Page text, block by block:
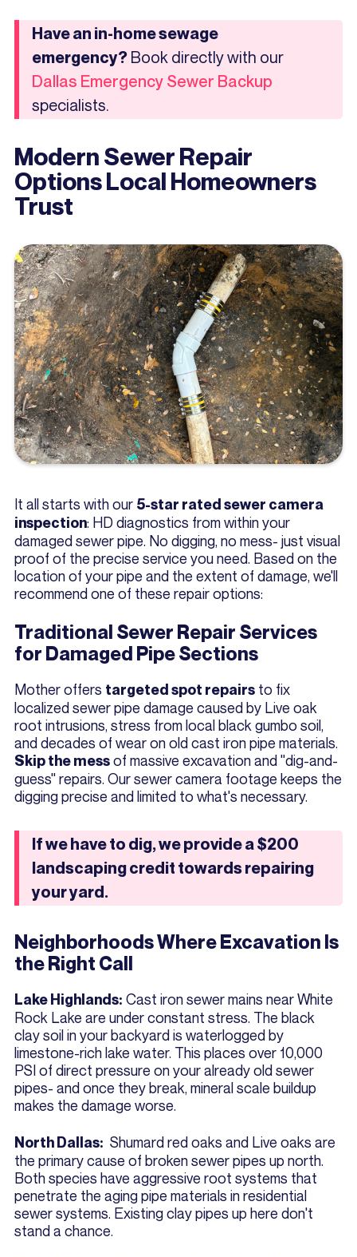
Have an in-home sewage
emergency? Book directly with our
Dallas Emergency Sewer Backup
specialists.
Modern Sewer Repair
Options Local Homeowners
Trust
It all starts with our 5-star rated sewer camera
inspection: HD diagnostics from within your
damaged sewer pipe. No digging, no mess- just visual
proof of the precise service you need. Based on the
location of your pipe and the extent of damage, we'll
recommend one of these repair options:
Traditional Sewer Repair Services
for Damaged Pipe Sections
Mother offers targeted spot repairs to fix
localized sewer pipe damage caused by Live oak
root intrusions, stress from local black gumbo soil,
and decades of wear on old cast iron pipe materials.
Skip the messof massive excavation and "dig-and-
guess" repairs. Our sewer camera footage keeps the
digging precise and limited to what's necessary.
If we have to dig, we provide a $200
landscaping credit towards repairing
your yard.
Neighborhoods Where Excavation Is
the Right Call
Lake Highlands: Cast iron sewer mains near White
Rock Lake are under constant stress. The black
clay soil in your backyard is waterlogged by
limestone-rich lake water. This places over 10,000
PSI of direct pressure on your already old sewer
pipes- and once they break, mineral scale buildup
makes the damage worse.
North Dallas: Shumard red oaks and Live oaks are
the primary cause of broken sewer pipes up north.
Both species have aggressive root systems that
penetrate the aging pipe materials in residential
sewer systems. Existing clay pipes up here don't
stand a chance.